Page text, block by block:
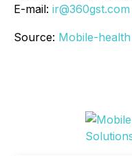
E-mail: ir@360gst.com
Source: Mobile-